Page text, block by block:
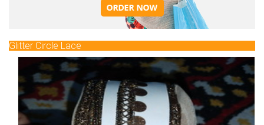
Glitter Circle Lace